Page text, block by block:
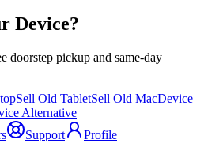
Device?
doorstep pickup and same-day
Sell Old TabletSell Old MacDevice
Alternative
Support Profile